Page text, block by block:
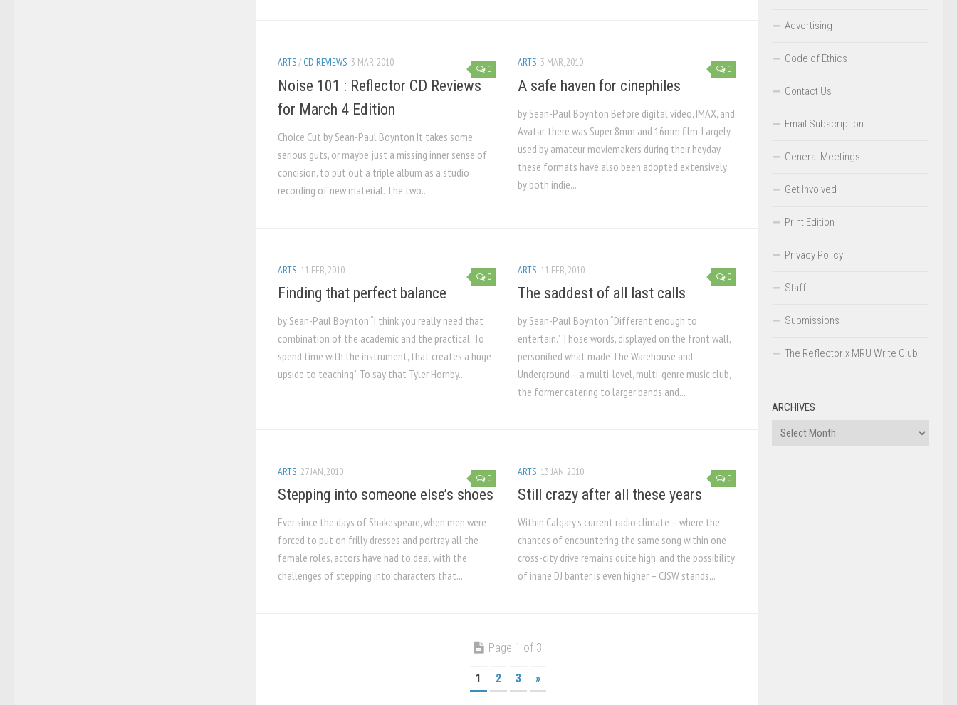
0
ARTS/ CD REVIEWS 3 MAR, 2010
Noise 101 : Reflector CD Reviews
for March 4 Edition
Choice Cut by Sean-Paul Boynton It takes some
serious guts, or maybe just a missing inner sense of
concision, to put out a triple album as a studio
recording of new material. The two...
0
ARTS 3 MAR, 2010
A safe haven for cinephiles
by Sean-Paul Boynton Before digital video, IMAX, and
Avatar, there was Super 8mm and 16mm film. Largely
used by amateur moviemakers during their heyday,
these formats have also been adopted extensively
by both indie...
0
ARTS 11 FEB, 2010
Finding that perfect balance
by Sean-Paul Boynton “I think you really need that
combination of the academic and the practical. To
spend time with the instrument, that creates a huge
upside to teaching.” To say that Tyler Hornby...
0
ARTS 11 FEB, 2010
The saddest of all last calls
by Sean-Paul Boynton “Different enough to
entertain.” Those words, displayed on the front wall,
personified what made The Warehouse and
Underground – a multi-level, multi-genre music club,
the former catering to larger bands and...
0
ARTS 27 JAN, 2010
Stepping into someone else’s shoes
Ever since the days of Shakespeare, when men were
forced to put on frilly dresses and portray all the
female roles, actors have had to deal with the
challenges of stepping into characters that...
0
ARTS 13 JAN, 2010
Still crazy after all these years
Within Calgary’s current radio climate – where the
chances of encountering the same song within one
cross-city drive remains quite high, and the possibility
of inane DJ banter is even higher – CJSW stands...
Page 1 of 3
1 2 3 »
Advertising
Code of Ethics
Contact Us
Email Subscription
General Meetings
Get Involved
Print Edition
Privacy Policy
Staff
Submissions
The Reflector x MRU Write Club
ARCHIVES
Archives